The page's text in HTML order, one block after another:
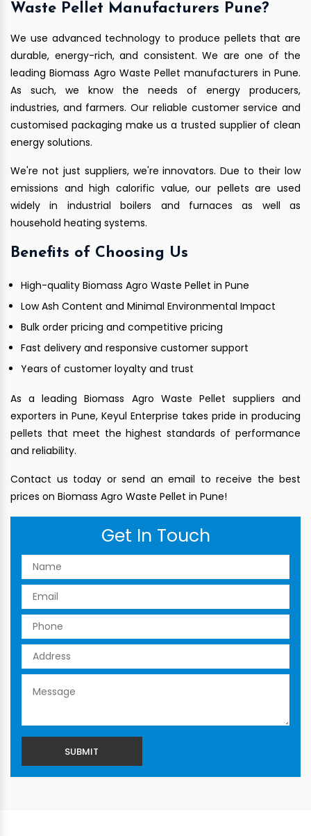
Waste Pellet Manufacturers Pune?
We use advanced technology to produce pellets that are
durable, energy-rich, and consistent. We are one of the
leading Biomass Agro Waste Pellet manufacturers in Pune.
As such, we know the needs of energy producers,
industries, and farmers. Our reliable customer service and
customised packaging make us a trusted supplier of clean
energy solutions.
We're not just suppliers, we're innovators. Due to their low
emissions and high calorific value, our pellets are used
widely in industrial boilers and furnaces as well as
household heating systems.
Benefits of Choosing Us
High-quality Biomass Agro Waste Pellet in Pune
Low Ash Content and Minimal Environmental Impact
Bulk order pricing and competitive pricing
Fast delivery and responsive customer support
Years of customer loyalty and trust
As a leading Biomass Agro Waste Pellet suppliers and
exporters in Pune, Keyul Enterprise takes pride in producing
pellets that meet the highest standards of performance
and reliability.
Contact us today or send an email to receive the best
prices on Biomass Agro Waste Pellet in Pune!
Get In Touch